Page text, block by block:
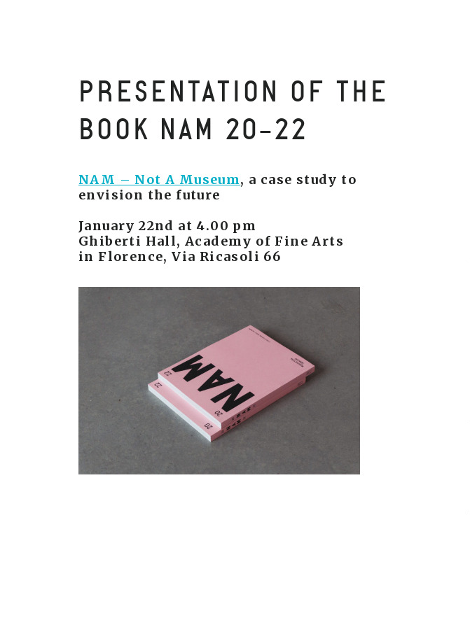
PRESENTATION OF THE
BOOK NAM 20-22
NAM – Not A Museum, a case study to
envision the future
January 22nd at 4.00 pm
Ghiberti Hall, Academy of Fine Arts
in Florence, Via Ricasoli 66